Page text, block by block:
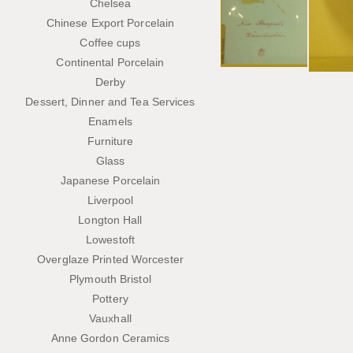
Chelsea
Chinese Export Porcelain
Coffee cups
Continental Porcelain
Derby
Dessert, Dinner and Tea Services
Enamels
Furniture
Glass
Japanese Porcelain
Liverpool
Longton Hall
Lowestoft
Overglaze Printed Worcester
Plymouth Bristol
Pottery
Vauxhall
Anne Gordon Ceramics